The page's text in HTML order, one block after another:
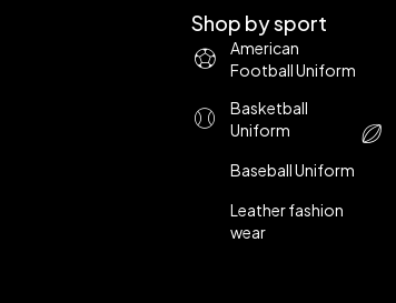
Shop by sport
American
Football Uniform
Basketball
Uniform
Baseball Uniform
Leather fashion
wear